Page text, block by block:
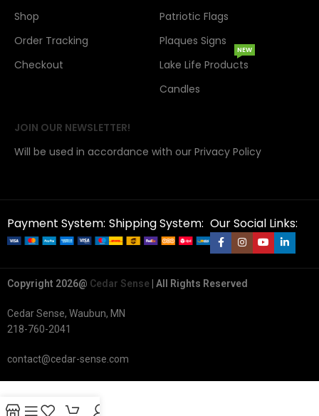
Shop
Order Tracking
Checkout
Patriotic Flags
Plaques Signs
Lake Life Products
NEW
Candles
JOIN OUR NEWSLETTER!
Will be used in accordance with our Privacy Policy
Payment System: Shipping System: Our Social Links:
Copyright 2026@ Cedar Sense | All Rights Reserved
Cedar Sense, Waubun, MN
218-760-2041
contact@cedar-sense.com